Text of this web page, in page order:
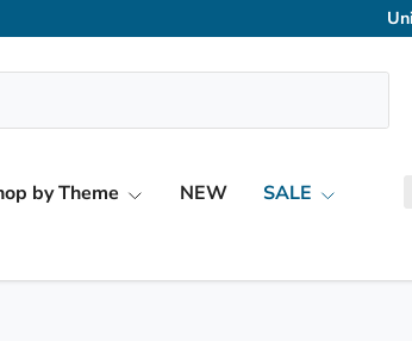
by Theme NEW SALE